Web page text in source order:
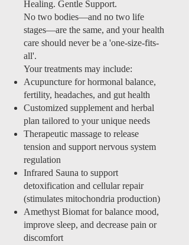
Healing. Gentle Support.
No two bodies—and no two life
stages—are the same, and your health
care should never be a 'one-size-fits-
all'.
Your treatments may include:
Acupuncture for hormonal balance,
fertility, headaches, and gut health
Customized supplement and herbal
plan tailored to your unique needs
Therapeutic massage to release
tension and support nervous system
regulation
Infrared Sauna to support
detoxification and cellular repair
(stimulates mitochondria production)
Amethyst Biomat for balance mood,
improve sleep, and decrease pain or
discomfort